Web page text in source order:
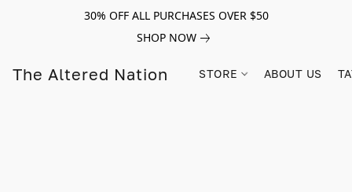
30% OFF ALL PURCHASES OVER $50
SHOP NOW
The Altered Nation STORE ABOUT US